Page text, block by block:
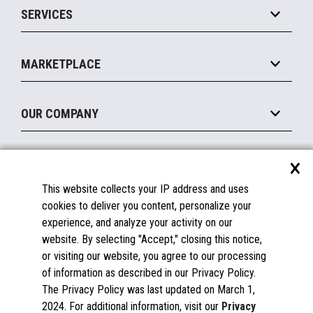
Marketing Suite
Payments Suite
Legacy Systems
MxP™ Modular eXpansion Platform
Mobile
Printers
Peripherals
Displays
SERVICES
Manage
Financing
MARKETPLACE
Become a Marketplace Partner
OUR COMPANY
About Us
Insights
Careers
Contact Us
Success Stories
Partners
Documentation
FAQs
Licenses & Warranties
Spare Parts
Windows Compatibility
×
This website collects your IP address and uses
cookies to deliver you content, personalize your
experience, and analyze your activity on our
website. By selecting "Accept," closing this notice,
or visiting our website, you agree to our processing
of information as described in our Privacy Policy.
The Privacy Policy was last updated on March 1,
2024. For additional information, visit our Privacy